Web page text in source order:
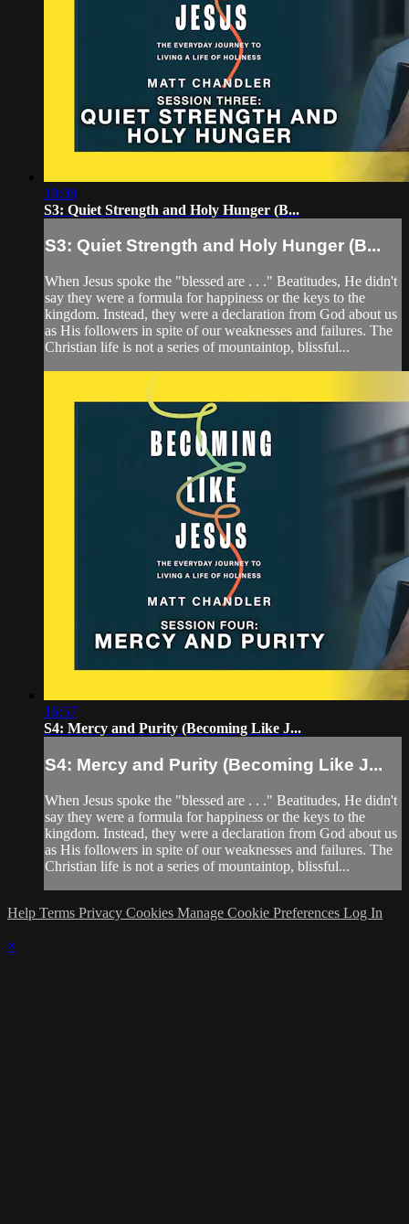
18:08
S3: Quiet Strength and Holy Hunger (B...
S3: Quiet Strength and Holy Hunger (B...
When Jesus spoke the "blessed are . . ." Beatitudes, He didn't
say they were a formula for happiness or the keys to the
kingdom. Instead, they were a declaration from God about us
as His followers in spite of our weaknesses and failures. The
Christian life is not a series of mountaintop, blissful...
16:57
S4: Mercy and Purity (Becoming Like J...
S4: Mercy and Purity (Becoming Like J...
When Jesus spoke the "blessed are . . ." Beatitudes, He didn't
say they were a formula for happiness or the keys to the
kingdom. Instead, they were a declaration from God about us
as His followers in spite of our weaknesses and failures. The
Christian life is not a series of mountaintop, blissful...
Help Terms Privacy Cookies Manage Cookie Preferences Log In
×